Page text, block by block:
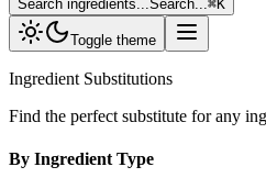
Search ingredients... Search... ⌘K
Toggle theme
Ingredient Substitutions
Find the perfect substitute for any
By Ingredient Type